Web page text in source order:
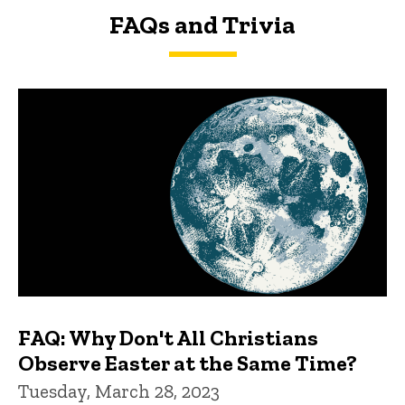
FAQs and Trivia
FAQs and Trivia
FAQ: Why Don't All Christians
Observe Easter at the Same Time?
Tuesday, March 28, 2023